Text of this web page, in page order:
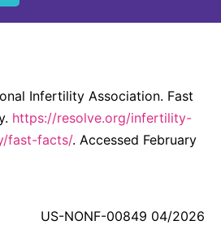
Infertility Association. Fast
https://resolve.org/infertility-
fast-facts/. Accessed February
US-NONF-00849 04/2026